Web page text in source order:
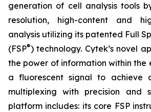
generation of cell analysis tools
resolution, high-content and
analysis utilizing its patented Full
(FSP®) technology. Cytek’s novel
the power of information within the
a fluorescent signal to achieve
multiplexing with precision and
platform includes: its core FSP